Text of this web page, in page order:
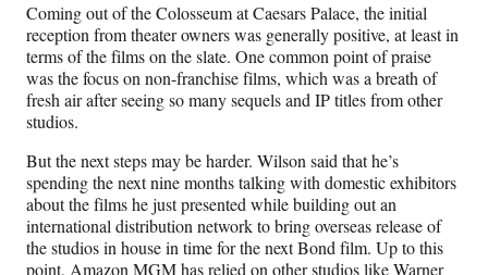
Coming out of the Colosseum at Caesars Palace, the initial
reception from theater owners was generally positive, at least in
terms of the films on the slate. One common point of praise
was the focus on non-franchise films, which was a breath of
fresh air after seeing so many sequels and IP titles from other
studios.
But the next steps may be harder. Wilson said that he’s
spending the next nine months talking with domestic exhibitors
about the films he just presented while building out an
international distribution network to bring overseas release of
the studios in house in time for the next Bond film. Up to this
point, Amazon MGM has relied on other studios like Warner